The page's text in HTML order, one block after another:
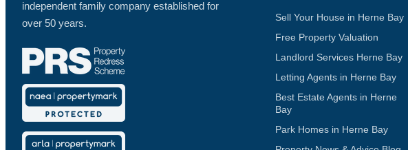
independent family company established for
over 50 years.
Sell Your House in Herne Bay
Free Property Valuation
Landlord Services Herne Bay
Letting Agents in Herne Bay
Best Estate Agents in Herne
Bay
Park Homes in Herne Bay